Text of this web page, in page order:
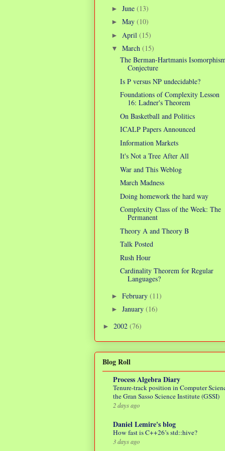
► June (13)
► May (10)
► April (15)
▼ March (15)
The Berman-Hartmanis
Conjecture
Is P versus NP undecidable?
Foundations of Complexity Lesson
16: Ladner's Theorem
On Basketball and Politics
ICALP Papers Announced
Information Markets
It's Not a Tree After All
War and This Weblog
March Madness
Doing homework the hard way
Complexity Class of the Week: The
Permanent
Theory A and Theory B
Talk Posted
Rush Hour
Cardinality Theorem for Regular
Languages?
► February (11)
► January (16)
► 2002 (76)
Blog Roll
Process Algebra Diary
Tenure-track position in Computer
the Gran Sasso Science Institute (GSSI)
2 days ago
Daniel Lemire's blog
How fast is C++26’s std::hive?
3 days ago